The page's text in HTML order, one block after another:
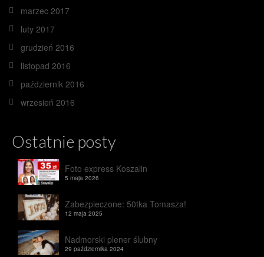
marzec 2017
luty 2017
grudzień 2016
listopad 2016
październik 2016
wrzesień 2016
Ostatnie posty
Foto express Koszalin
5 maja 2026
Zabezpieczone: 50tka Tomasza!
12 maja 2025
Nadmorski plener ślubny
29 października 2024